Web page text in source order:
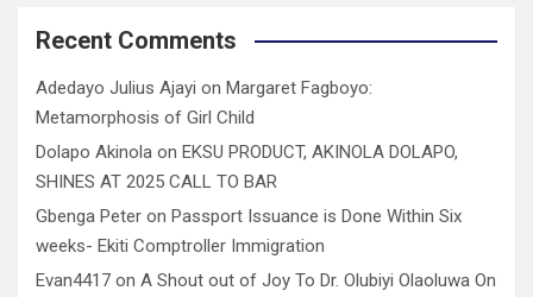
Recent Comments
Adedayo Julius Ajayi on Margaret Fagboyo:
Metamorphosis of Girl Child
Dolapo Akinola on EKSU PRODUCT, AKINOLA DOLAPO,
SHINES AT 2025 CALL TO BAR
Gbenga Peter on Passport Issuance is Done Within Six
weeks- Ekiti Comptroller Immigration
Evan4417 on A Shout out of Joy To Dr. Olubiyi Olaoluwa On